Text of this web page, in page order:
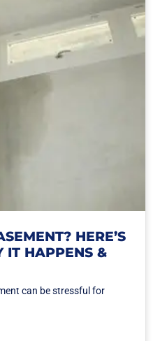
HERE’S
IT HAPPENS &
can be stressful for